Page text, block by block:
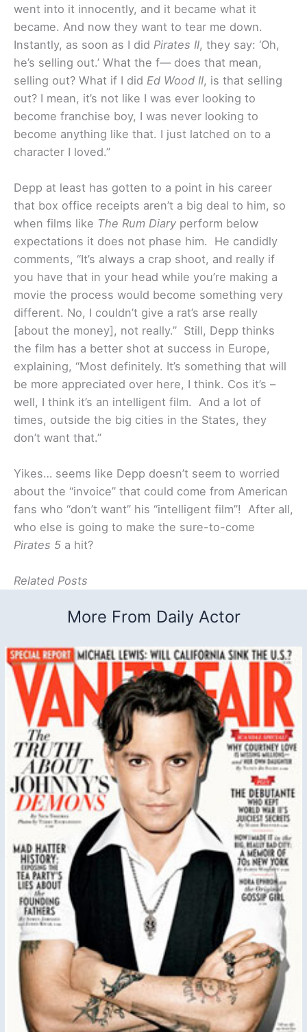
went into it innocently, and it became what it
became. And now they want to tear me down.
Instantly, as soon as I did Pirates II, they say: ‘Oh,
he’s selling out.’ What the f— does that mean,
selling out? What if I did Ed Wood II, is that selling
out? I mean, it’s not like I was ever looking to
become franchise boy, I was never looking to
become anything like that. I just latched on to a
character I loved.”
Depp at least has gotten to a point in his career
that box office receipts aren’t a big deal to him, so
when films like The Rum Diary perform below
expectations it does not phase him. He candidly
comments, “It’s always a crap shoot, and really if
you have that in your head while you’re making a
movie the process would become something very
different. No, I couldn’t give a rat’s arse really
[about the money], not really.” Still, Depp thinks
the film has a better shot at success in Europe,
explaining, “Most definitely. It’s something that will
be more appreciated over here, I think. Cos it’s –
well, I think it’s an intelligent film. And a lot of
times, outside the big cities in the States, they
don’t want that.”
Yikes… seems like Depp doesn’t seem to worried
about the “invoice” that could come from American
fans who “don’t want” his “intelligent film”! After all,
who else is going to make the sure-to-come
Pirates 5 a hit?
Related Posts
More From Daily Actor